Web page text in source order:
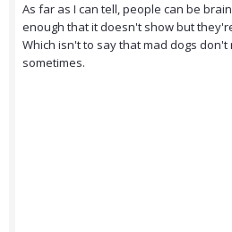
As far as I can tell, people can be
enough that it doesn't show but
Which isn't to say that mad dogs
sometimes.